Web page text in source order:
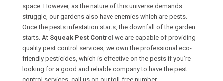
space. However, as the nature of this universe demands
struggle, our gardens also have enemies which are pests.
Once the pests infestation starts, the downfall of the garden
starts. At Squeak Pest Control we are capable of providing
quality pest control services, we own the professional eco-
friendly pesticides, which is effective on the pests if you’re
looking for a good and reliable company to have the pest
control services, call us on our toll-free number.